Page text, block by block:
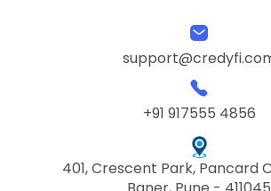
+91 917555 4856
401, Crescent Park, Pancard